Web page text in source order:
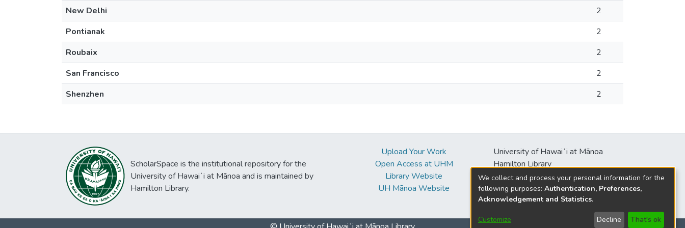
New Delhi
2
Pontianak
2
Roubaix
2
San Francisco
2
Shenzhen
2
ScholarSpace is the institutional repository for the
University of Hawaiʻi at Mānoa and is maintained by
Hamilton Library.
Upload Your Work
Open Access at UHM
Library Website
UH Mānoa Website
University of Hawaiʻi at Mānoa
Hamilton Library
2550 McCarthy Mall
Honolulu, HI 96822
We collect and process your personal information for the
following purposes: Authentication, Preferences,
Acknowledgement and Statistics.
Customize Decline That's ok